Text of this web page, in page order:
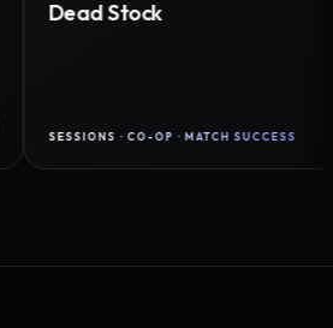
Dead Stock
SESSIONS · CO-OP · MATCH SUCCESS